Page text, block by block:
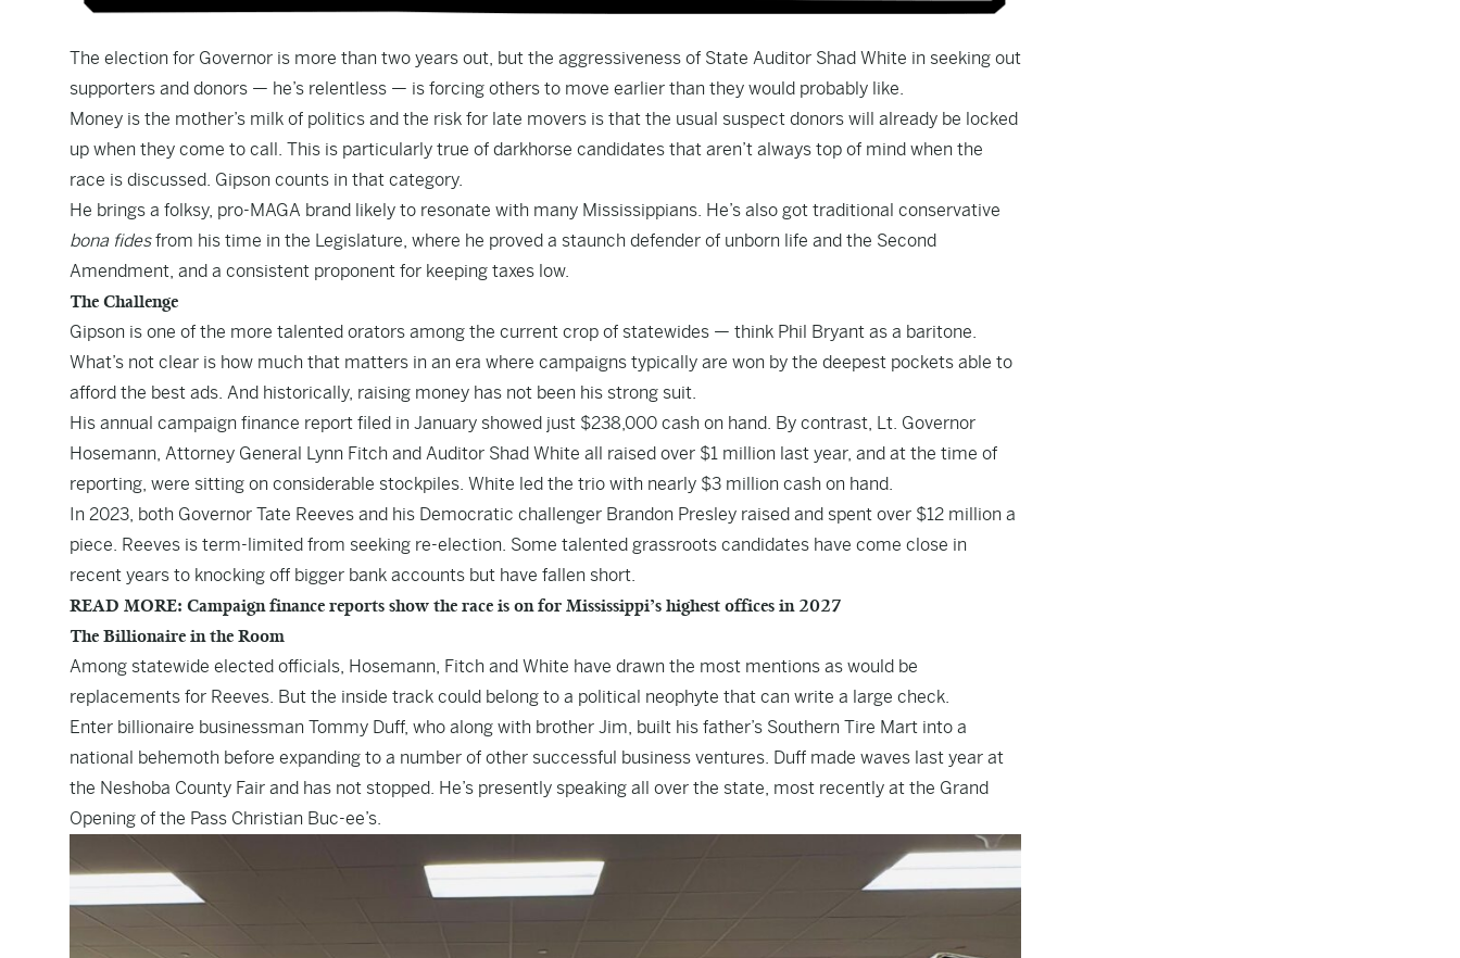
The election for Governor is more than two years out, but the aggressiveness of State Auditor Shad White in seeking out
supporters and donors — he’s relentless — is forcing others to move earlier than they would probably like.
Money is the mother’s milk of politics and the risk for late movers is that the usual suspect donors will already be locked
up when they come to call. This is particularly true of darkhorse candidates that aren’t always top of mind when the
race is discussed. Gipson counts in that category.
He brings a folksy, pro-MAGA brand likely to resonate with many Mississippians. He’s also got traditional conservative
bona fidesfrom his time in the Legislature, where he proved a staunch defender of unborn life and the Second
Amendment, and a consistent proponent for keeping taxes low.
The Challenge
Gipson is one of the more talented orators among the current crop of statewides — think Phil Bryant as a baritone.
What’s not clear is how much that matters in an era where campaigns typically are won by the deepest pockets able to
afford the best ads. And historically, raising money has not been his strong suit.
His annual campaign finance report filed in January showed just $238,000 cash on hand. By contrast, Lt. Governor
Hosemann, Attorney General Lynn Fitch and Auditor Shad White all raised over $1 million last year, and at the time of
reporting, were sitting on considerable stockpiles. White led the trio with nearly $3 million cash on hand.
In 2023, both Governor Tate Reeves and his Democratic challenger Brandon Presley raised and spent over $12 million a
piece. Reeves is term-limited from seeking re-election. Some talented grassroots candidates have come close in
recent years to knocking off bigger bank accounts but have fallen short.
READ MORE: Campaign finance reports show the race is on for Mississippi’s highest offices in 2027
The Billionaire in the Room
Among statewide elected officials, Hosemann, Fitch and White have drawn the most mentions as would be
replacements for Reeves. But the inside track could belong to a political neophyte that can write a large check.
Enter billionaire businessman Tommy Duff, who along with brother Jim, built his father’s Southern Tire Mart into a
national behemoth before expanding to a number of other successful business ventures. Duff made waves last year at
the Neshoba County Fair and has not stopped. He’s presently speaking all over the state, most recently at the Grand
Opening of the Pass Christian Buc-ee’s.